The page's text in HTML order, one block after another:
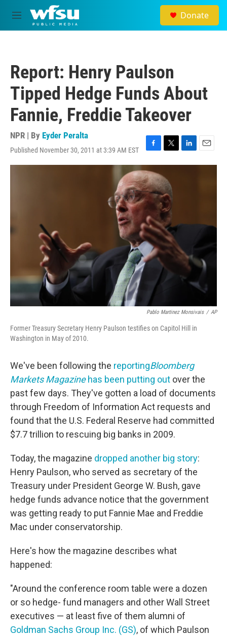
Skip to main content
M
e
Donate
Report: Henry Paulson
Tipped Hedge Funds About
Fannie, Freddie Takeover
NPR | By Eyder Peralta
Published November 30, 2011 at 3:39 AM EST
F
a
c
e
b
o
k
T
w
t
t
e
r
L
i
E
m
Pablo Martinez Monsivais / AP
Former Treasury Secretary Henry Paulson testifies on Capitol Hill in
Washington in May of 2010.
We've been following the reportingBloomberg
Markets Magazinehas been putting out over the
past few days. They've gotten a load of documents
through Freedom of Information Act requests and
found that the U.S. Federal Reserve had committed
$7.7 trillion to rescuing big banks in 2009.
Today, the magazine dropped another big story:
Henry Paulson, who served as secretary of the
Treasury under President George W. Bush, gave
hedge funds advance notice that the government
was getting ready to put Fannie Mae and Freddie
Mac under conservatorship.
Here's how the magazine describes what
happened:
"Around the conference room table were a dozen
or so hedge- fund managers and other Wall Street
executives — at least five of them alumni of
Goldman Sachs Group Inc. (GS), of which Paulson